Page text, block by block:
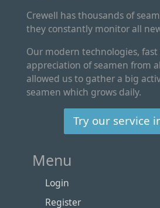
Crewell has thousands of
they constantly monitor all
Our modern technologies,
appreciation of seamen from
allowed us to gather a big
seamen which grows daily.
Try our service
Menu
Login
Register